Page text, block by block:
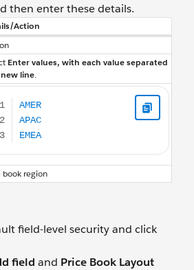
then enter these details.
Action
Enter values, with each value separated
line.
APAC EMEA
book region
field-level security and click
field and Price Book Layout